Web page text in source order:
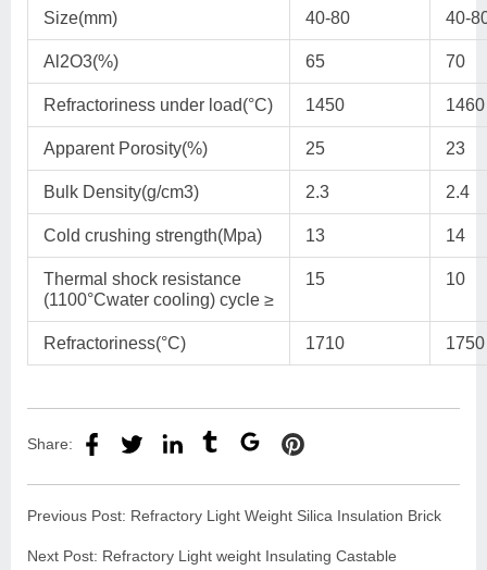
Size(mm) 40-80 40-
Al2O3(%) 65 70
Refractoriness under load(°C) 1450 1460
Apparent Porosity(%) 25 23
Bulk Density(g/cm3) 2.3 2.4
Cold crushing strength(Mpa) 13 14
Thermal shock resistance
(1100°Cwater cooling) cycle ≥
15 10
Refractoriness(°C) 1710 1750
Share:
Previous Post: Refractory Light Weight Silica Insulation Brick
Next Post: Refractory Light weight Insulating Castable